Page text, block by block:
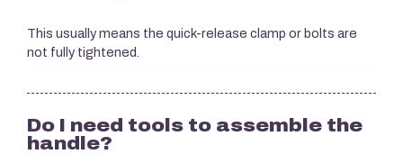
This usually means the quick-release clamp or bolts are
not fully tightened.
Do I need tools to assemble the
handle?